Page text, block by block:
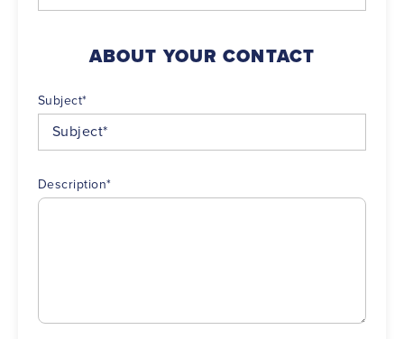
ABOUT YOUR CONTACT
Subject*
Description*